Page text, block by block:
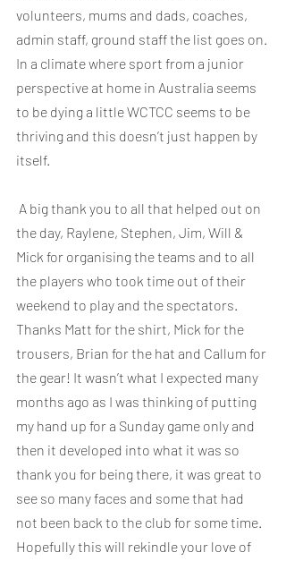
volunteers, mums and dads, coaches,
admin staff, ground staff the list goes on.
In a climate where sport from a junior
perspective at home in Australia seems
to be dying a little WCTCC seems to be
thriving and this doesn’t just happen by
itself.
the day, Raylene, Stephen, Jim, Will &
Mick for organising the teams and to all
the players who took time out of their
weekend to play and the spectators.
Thanks Matt for the shirt, Mick for the
trousers, Brian for the hat and Callum for
the gear! It wasn’t what I expected many
months ago as I was thinking of putting
my hand up for a Sunday game only and
then it developed into what it was so
thank you for being there, it was great to
see so many faces and some that had
not been back to the club for some time.
Hopefully this will rekindle your love of